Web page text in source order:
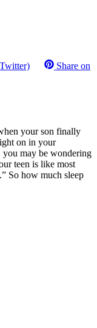
Share on
your son finally
on in your
you may be wondering
teen is like most
So how much sleep